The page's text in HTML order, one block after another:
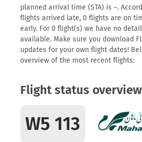
planned arrival time (STA) is –.
flights arrived late, 0 flights are on
early. For 0 flight(s) we have no
available. Make sure you download
updates for your own flight dates!
overview of the most recent flights:
Flight status overview
W5 113